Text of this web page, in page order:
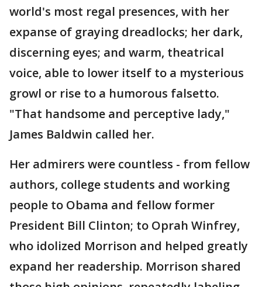
world's most regal presences, with her
expanse of graying dreadlocks; her dark,
discerning eyes; and warm, theatrical
voice, able to lower itself to a mysterious
growl or rise to a humorous falsetto.
"That handsome and perceptive lady,"
James Baldwin called her.
Her admirers were countless - from fellow
authors, college students and working
people to Obama and fellow former
President Bill Clinton; to Oprah Winfrey,
who idolized Morrison and helped greatly
expand her readership. Morrison shared